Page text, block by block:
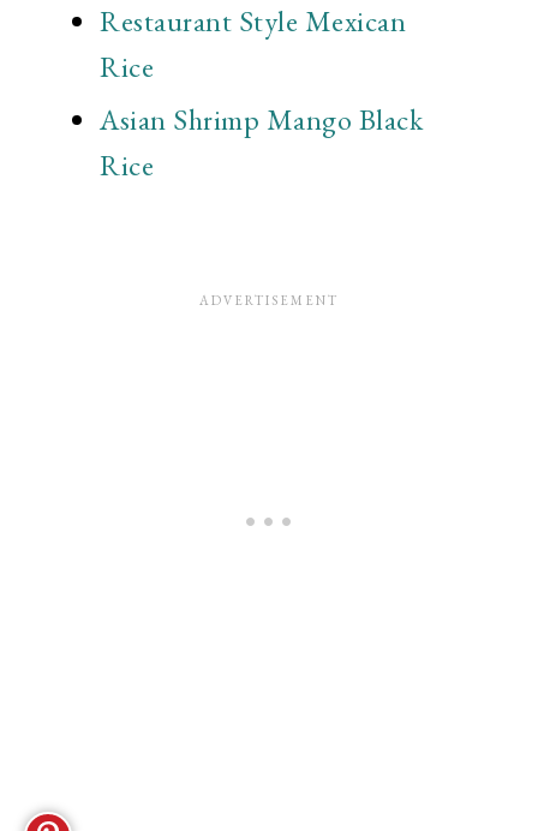
Restaurant Style Mexican
Rice
Asian Shrimp Mango Black
Rice